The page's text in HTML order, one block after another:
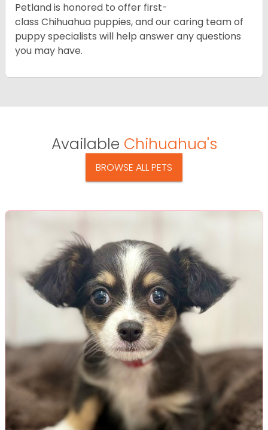
Petland is honored to offer first-
class Chihuahua puppies, and our caring team of
puppy specialists will help answer any questions
you may have.
Available Chihuahua's
BROWSE ALL PETS